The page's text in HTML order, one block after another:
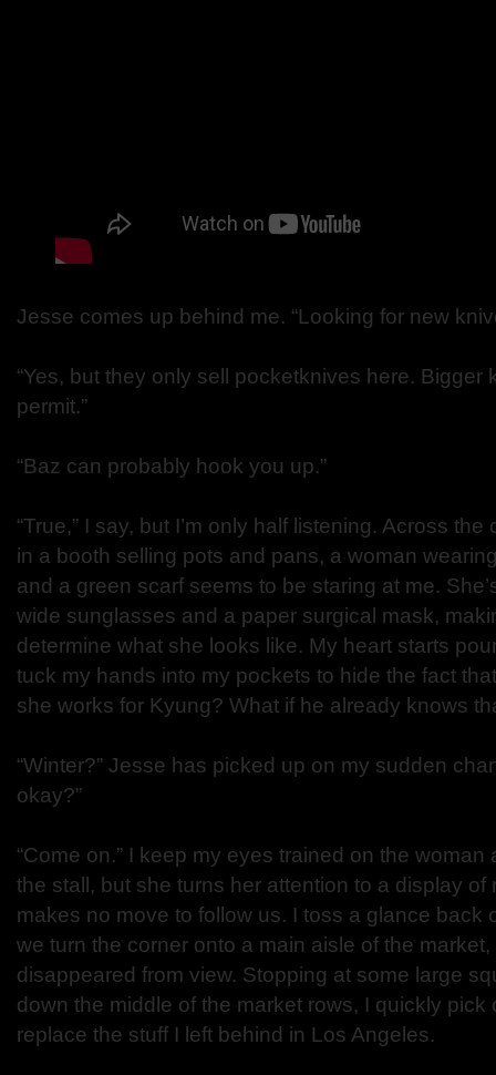
Jesse comes up behind me. “Looking for new
“Yes, but they only sell pocketknives here. Bigger
permit.”
“Baz can probably hook you up.”
“True,” I say, but I’m only half listening. Across
in a booth selling pots and pans, a woman
and a green scarf seems to be staring at me.
wide sunglasses and a paper surgical mask,
determine what she looks like. My heart starts
tuck my hands into my pockets to hide the fact
she works for Kyung? What if he already knows
“Winter?” Jesse has picked up on my sudden
okay?”
“Come on.” I keep my eyes trained on the
the stall, but she turns her attention to a display of
makes no move to follow us. I toss a glance back
we turn the corner onto a main aisle of the
disappeared from view. Stopping at some large
down the middle of the market rows, I quickly pick
replace the stuff I left behind in Los Angeles.